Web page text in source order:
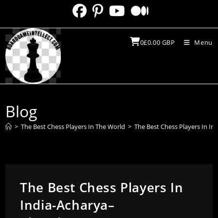
content
0£0.00 GBP Menu
Blog
> The Best Chess Players In The World > The Best Chess Players In
The Best Chess Players In
India-Acharya–